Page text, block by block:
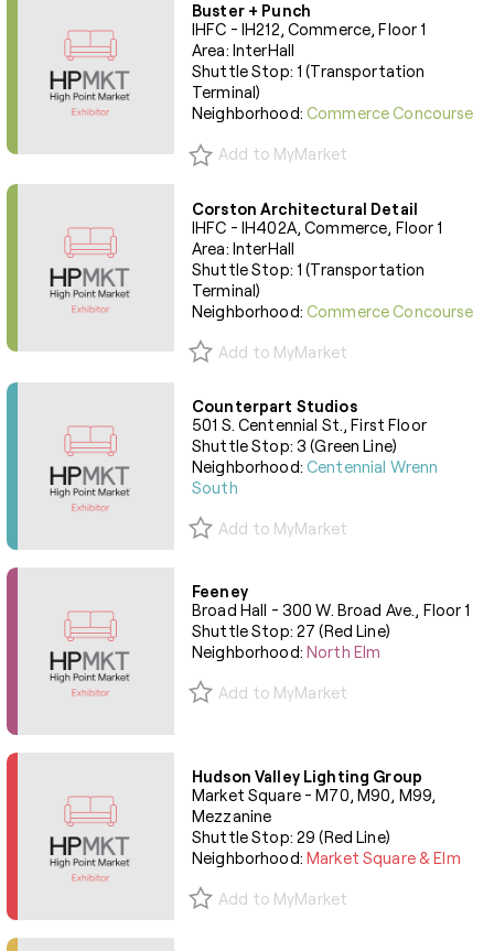
Buster + Punch
IHFC - IH212, Commerce, Floor 1
Area: InterHall
Shuttle Stop: 1 (Transportation
Terminal)
Neighborhood:Commerce Concourse
Add to MyMarket
Corston Architectural Detail
IHFC - IH402A, Commerce, Floor 1
Area: InterHall
Shuttle Stop: 1 (Transportation
Terminal)
Neighborhood:Commerce Concourse
Add to MyMarket
Counterpart Studios
501 S. Centennial St., First Floor
Shuttle Stop: 3 (Green Line)
Neighborhood:Centennial Wrenn
South
Add to MyMarket
Feeney
Broad Hall - 300 W. Broad Ave., Floor 1
Shuttle Stop: 27 (Red Line)
Neighborhood:North Elm
Add to MyMarket
Hudson Valley Lighting Group
Market Square - M70, M90, M99,
Mezzanine
Shuttle Stop: 29 (Red Line)
Neighborhood:Market Square & Elm
Add to MyMarket